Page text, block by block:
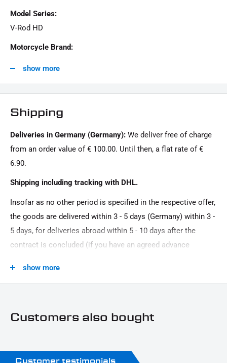
Model Series:
V-Rod HD
Motorcycle Brand:
show more
Shipping
Deliveries in Germany (Germany): We deliver free of charge
from an order value of € 100.00. Until then, a flat rate of €
6.90.
Shipping including tracking with DHL.
Insofar as no other period is specified in the respective offer,
the goods are delivered within 3 - 5 days (Germany) within 3 -
5 days, for deliveries abroad within 5 - 10 days after the
contract is concluded (if you have an agreed advance
public holidays.
show more
Customers also bought